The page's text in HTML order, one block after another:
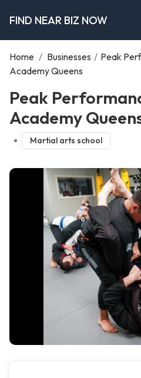
FIND NEAR BIZ NOW
Home / Businesses / Peak
Academy Queens
Peak
Academy
Martial arts school